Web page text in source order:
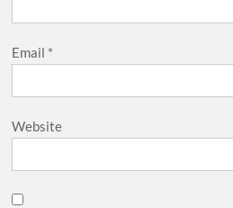
Email *
Website